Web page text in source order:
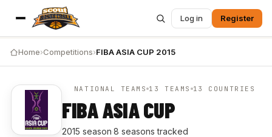
Log in Register
Home›Competitions›FIBA ASIA CUP 2015
NATIONAL TEAMS 13 TEAMS 13 COUNTRIES
FIBA ASIA CUP
2015 season·8 seasons tracked